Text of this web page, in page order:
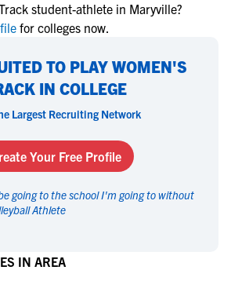
student-athlete in Maryville?
for colleges now.
TO PLAY WOMEN'S
IN COLLEGE
Largest Recruiting Network
Your Free Profile
going to the school I'm going to without
Athlete
IN AREA